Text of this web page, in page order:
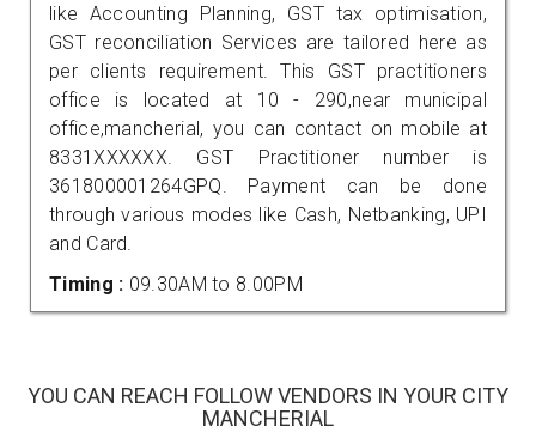
like Accounting Planning, GST tax optimisation,
GST reconciliation Services are tailored here as
per clients requirement. This GST practitioners
office is located at 10 - 290,near municipal
office,mancherial, you can contact on mobile at
8331XXXXXX. GST Practitioner number is
361800001264GPQ. Payment can be done
through various modes like Cash, Netbanking, UPI
and Card.
Timing : 09.30AM to 8.00PM
YOU CAN REACH FOLLOW VENDORS IN YOUR CITY
MANCHERIAL